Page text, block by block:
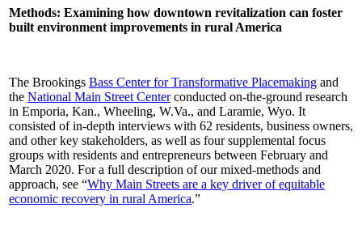
Methods: Examining how downtown revitalization can foster
built environment improvements in rural America
The Brookings Bass Center for Transformative Placemaking and
the National Main Street Centerconducted on-the-ground research
in Emporia, Kan., Wheeling, W.Va., and Laramie, Wyo. It
consisted of in-depth interviews with 62 residents, business owners,
and other key stakeholders, as well as four supplemental focus
groups with residents and entrepreneurs between February and
March 2020. For a full description of our mixed-methods and
approach, see “Why Main Streets are a key driver of equitable
economic recovery in rural America.”